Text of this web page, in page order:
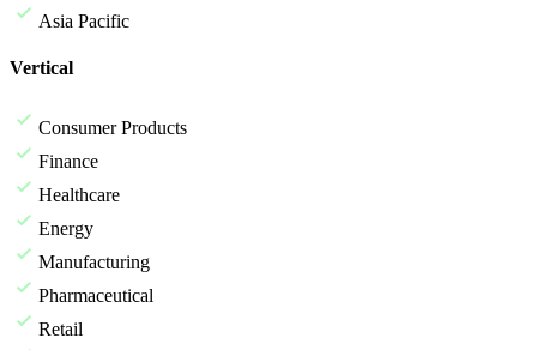
Asia Pacific
Vertical
Consumer Products
Finance
Healthcare
Energy
Manufacturing
Pharmaceutical
Retail